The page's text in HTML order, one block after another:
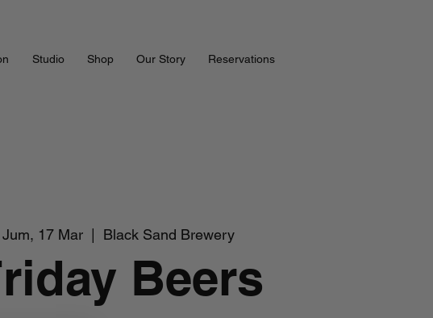
Studio Shop Our Story Reservations
Jum, 17 Mar
  |
Black Sand Brewery
Beers